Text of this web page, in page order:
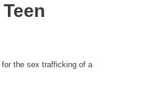
the sex trafficking of a